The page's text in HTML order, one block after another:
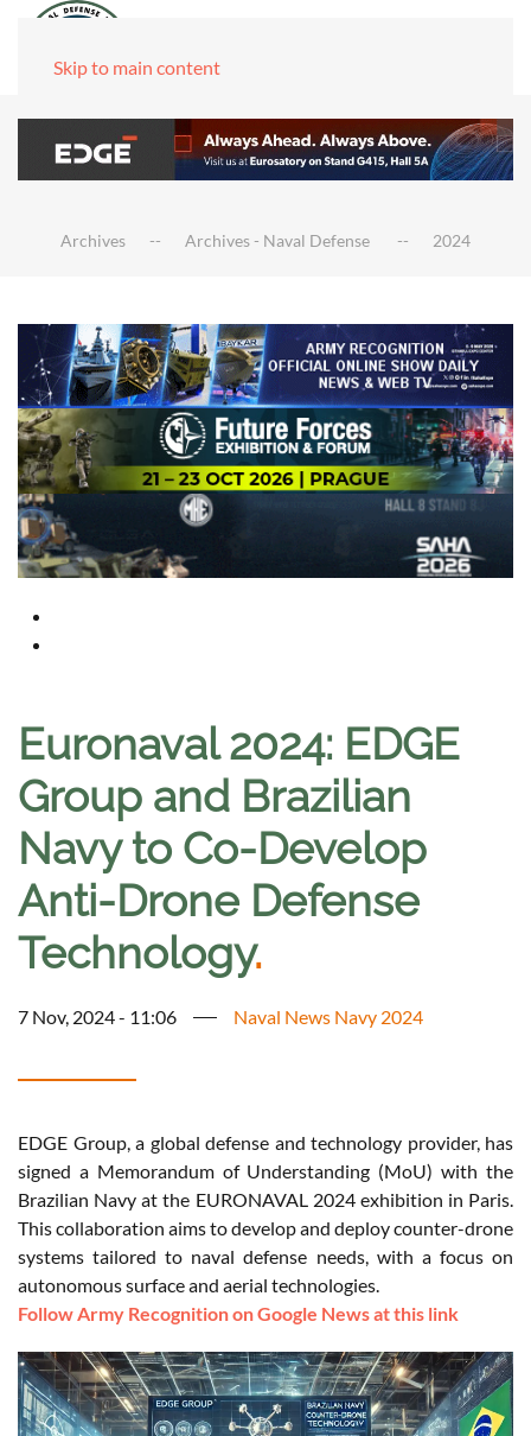
Skip to main content
Archives Archives - Naval Defense 2024
Euronaval 2024: EDGE
Group and Brazilian
Navy to Co-Develop
Anti-Drone Defense
Technology.
7 Nov, 2024 - 11:06 Naval News Navy 2024
EDGE Group, a global defense and technology provider, has
signed a Memorandum of Understanding (MoU) with the
Brazilian Navy at the EURONAVAL 2024 exhibition in Paris.
This collaboration aims to develop and deploy counter-drone
systems tailored to naval defense needs, with a focus on
autonomous surface and aerial technologies.
Follow Army Recognition on Google News at this link